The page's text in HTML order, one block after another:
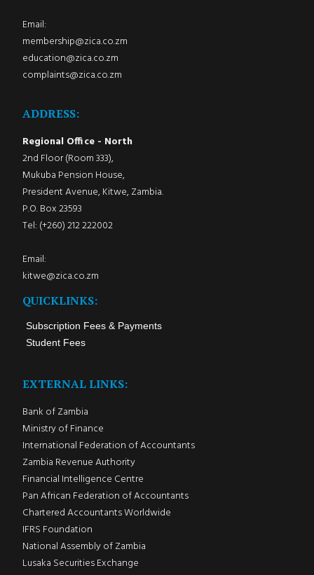
Email:
membership@zica.co.zm
education@zica.co.zm
complaints@zica.co.zm
ADDRESS:
Regional Office - North
2nd Floor (Room 333),
Mukuba Pension House,
President Avenue, Kitwe, Zambia.
P.O. Box 23593
Tel: (+260) 212 222002
Email:
kitwe@zica.co.zm
QUICKLINKS:
Subscription Fees & Payments
Student Fees
EXTERNAL LINKS:
Bank of Zambia
Ministry of Finance
International Federation of Accountants
Zambia Revenue Authority
Financial Intelligence Centre
Pan African Federation of Accountants
Chartered Accountants Worldwide
IFRS Foundation
National Assembly of Zambia
Lusaka Securities Exchange